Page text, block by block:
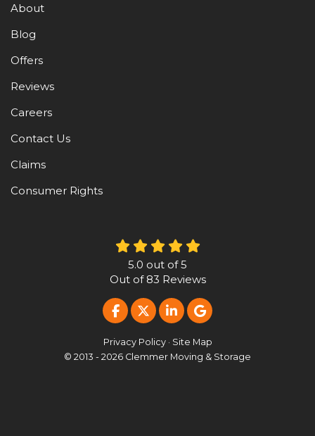
About
Blog
Offers
Reviews
Careers
Contact Us
Claims
Consumer Rights
5.0 out of5
Out of 83 Reviews
LIKE US ON FACEBOOK
FOLLOW US ON TWITTER
FOLLOW US ON
REVIEW US ON
Privacy Policy · Site Map
© 2013 - 2026 Clemmer Moving & Storage